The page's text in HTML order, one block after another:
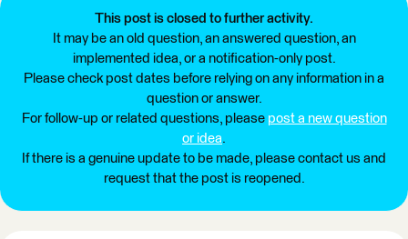
This post is closed to further activity.
It may be an old question, an answered question, an
implemented idea, or a notification-only post.
Please check post dates before relying on any information in a
question or answer.
For follow-up or related questions, please post a new question
or idea.
If there is a genuine update to be made, please contact us and
request that the post is reopened.